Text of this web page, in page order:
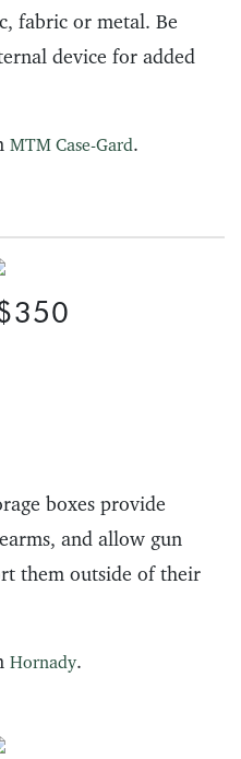
fabric or metal. Be
device for added
MTM Case-Gard.
boxes provide
and allow gun
them outside of their
Hornady.